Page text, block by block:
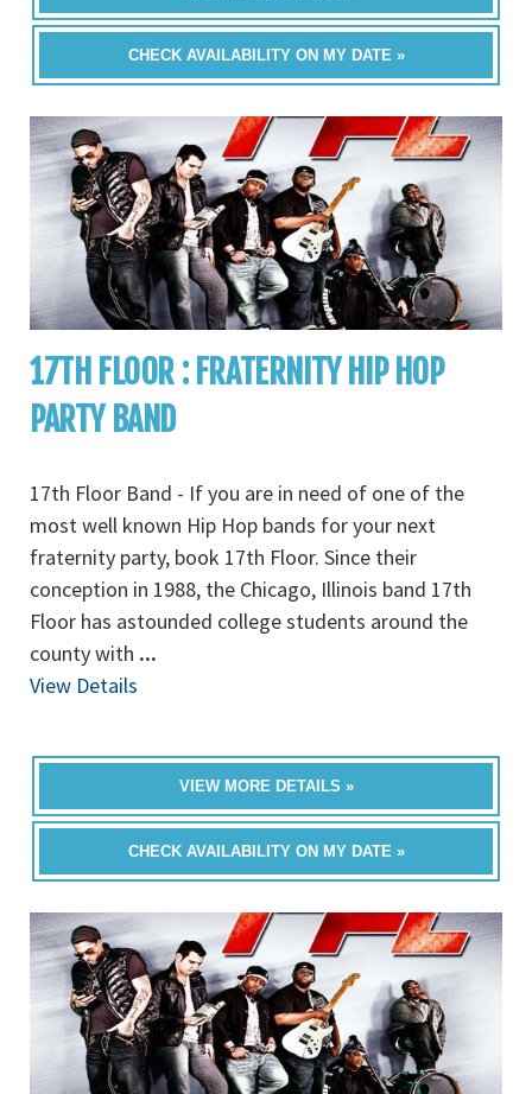
CHECK AVAILABILITY ON MY DATE »
17TH FLOOR : FRATERNITY HIP HOP
PARTY BAND
17th Floor Band - If you are in need of one of the
most well known Hip Hop bands for your next
fraternity party, book 17th Floor. Since their
conception in 1988, the Chicago, Illinois band 17th
Floor has astounded college students around the
county with ...
View Details
VIEW MORE DETAILS »
CHECK AVAILABILITY ON MY DATE »